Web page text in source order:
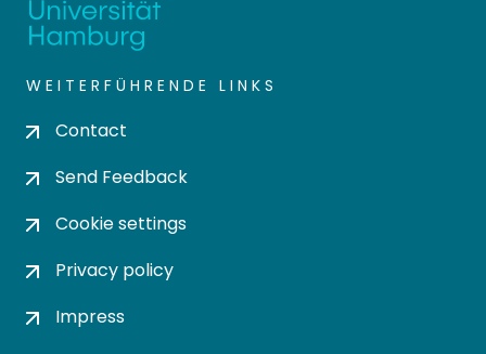
WEITERFÜHRENDE LINKS
Contact
Send Feedback
Cookie settings
Privacy policy
Impress